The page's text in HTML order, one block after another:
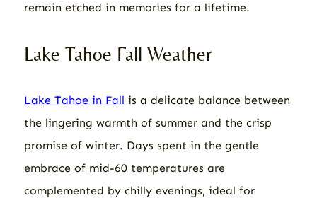
remain etched in memories for a lifetime.
Lake Tahoe Fall Weather
Lake Tahoe in Fall is a delicate balance between
the lingering warmth of summer and the crisp
promise of winter. Days spent in the gentle
embrace of mid-60 temperatures are
complemented by chilly evenings, ideal for